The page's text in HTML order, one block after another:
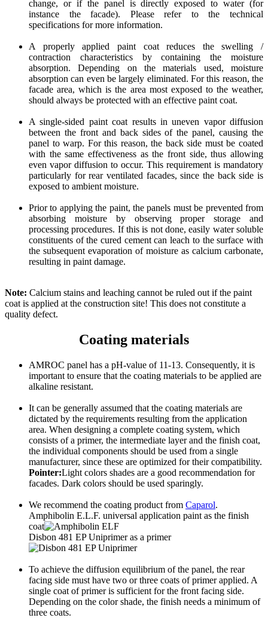
change, or if the panel is directly exposed to water (for
instance the facade). Please refer to the technical
specifications for more information.
A properly applied paint coat reduces the swelling /
contraction characteristics by containing the moisture
absorption. Depending on the materials used, moisture
absorption can even be largely eliminated. For this reason, the
facade area, which is the area most exposed to the weather,
should always be protected with an effective paint coat.
A single-sided paint coat results in uneven vapor diffusion
between the front and back sides of the panel, causing the
panel to warp. For this reason, the back side must be coated
with the same effectiveness as the front side, thus allowing
even vapor diffusion to occur. This requirement is mandatory
particularly for rear ventilated facades, since the back side is
exposed to ambient moisture.
Prior to applying the paint, the panels must be prevented from
absorbing moisture by observing proper storage and
processing procedures. If this is not done, easily water soluble
constituents of the cured cement can leach to the surface with
the subsequent evaporation of moisture as calcium carbonate,
resulting in paint damage.
Note: Calcium stains and leaching cannot be ruled out if the paint
coat is applied at the construction site! This does not constitute a
quality defect.
Coating materials
AMROC panel has a pH-value of 11-13. Consequently, it is
important to ensure that the coating materials to be applied are
alkaline resistant.
It can be generally assumed that the coating materials are
dictated by the requirements resulting from the application
area. When designing a complete coating system, which
consists of a primer, the intermediate layer and the finish coat,
the individual components should be used from a single
manufacturer, since these are optimized for their compatibility.
Pointer:Light colors shades are a good recommendation for
facades. Dark colors should be used sparingly.
We recommend the coating product from Caparol.
Amphibolin E.L.F. universal application paint as the finish
coat
Disbon 481 EP Uniprimer as a primer
To achieve the diffusion equilibrium of the panel, the rear
facing side must have two or three coats of primer applied. A
single coat of primer is sufficient for the front facing side.
Depending on the color shade, the finish needs a minimum of
three coats.